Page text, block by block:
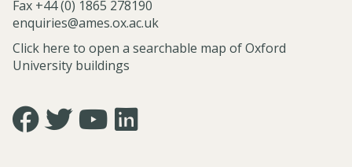
Fax +44 (0) 1865 278190
enquiries@ames.ox.ac.uk
Click here to open a searchable map of Oxford
University buildings
Icon:
https://www.facebook.com/
Icon:
https://twitter.com/FacultyofAMES.
Icon:
https://www.youtube.com/@amesoxford.
Icon:
LinkedIn.